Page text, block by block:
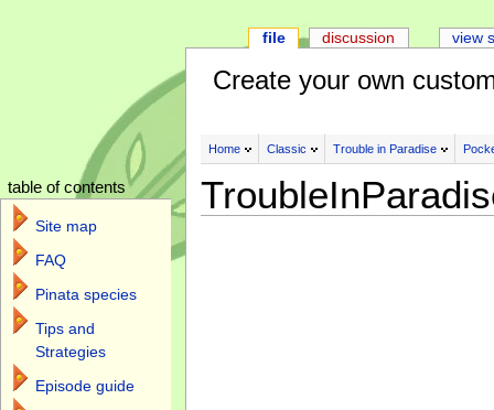
Create your own
Home Classic Trouble in Paradise
file discussion view
table of contents
Site map
FAQ
Pinata species
Tips and
Strategies
Episode guide